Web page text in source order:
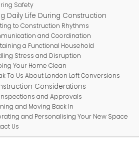
Safety
Daily Life During Construction
to Construction Rhythms
and Coordination
a Functional Household
Stress and Disruption
Your Home Clean
To Us About London Loft Conversions
Considerations
and Approvals
and Moving Back In
and Personalising Your New Space
Us